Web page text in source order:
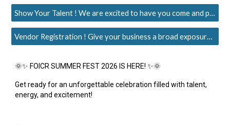
Show Your Talent ! We are excited to have you come and perform at the FOICR's Summer Fest 2026
Vendor Registration ! Give your business a broad exposure & boost to grow more.
🌞✨ FOICR SUMMER FEST 2026 IS HERE! ✨🌞
Get ready for an unforgettable celebration filled with talent,
energy, and excitement!